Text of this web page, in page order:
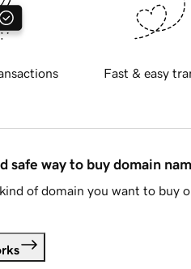
Fast & easy
safe way to buy domain
of domain you want to buy